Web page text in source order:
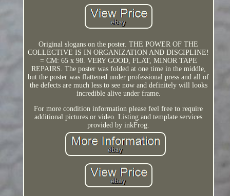
Original slogans on the poster. THE POWER OF THE
COLLECTIVE IS IN ORGANIZATION AND DISCIPLINE!
= CM: 65 x 98. VERY GOOD, FLAT, MINOR TAPE
REPAIRS. The poster was folded at one time in the middle,
but the poster was flattened under professional press and all of
the defects are much less to see now and definitely will looks
incredible alive under frame.
For more condition information please feel free to require
additional pictures or video. Listing and template services
provided by inkFrog.